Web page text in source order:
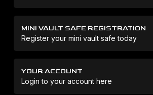
MINI VAULT SAFE REGISTRATION
Register your mini vault safe today
YOUR ACCOUNT
Login to your account here